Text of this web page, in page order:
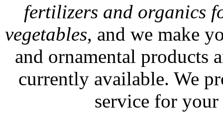
fertilizers and organics
vegetables, and we make
and ornamental products
currently available. We
service for